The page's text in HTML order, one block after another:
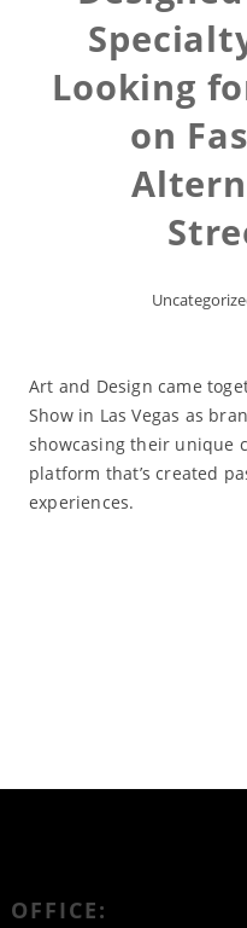
Looking
on
Art and Design came
Show in Las Vegas as
showcasing their unique
platform that’s created
experiences.
OFFICE: